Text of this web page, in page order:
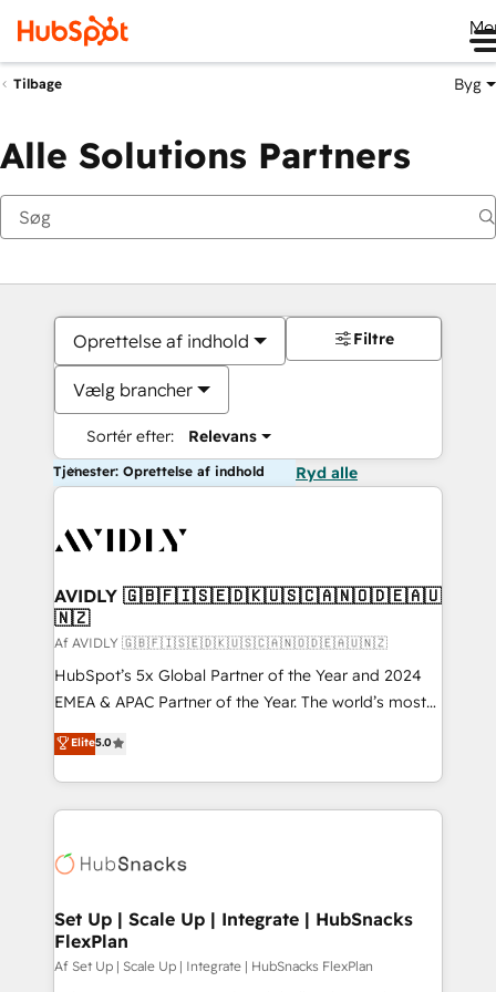
Tilbage Byg
Alle Solutions Partners
Oprettelse af indhold
Vælg brancher
Sortér efter: Relevans
Filtre
Tjenester: Oprettelse af indhold Ryd alle
AVIDLY 🇬🇧🇫🇮🇸🇪🇩🇰🇺🇸🇨🇦🇳🇴🇩🇪🇦🇺
🇳🇿
Af AVIDLY 🇬🇧🇫🇮🇸🇪🇩🇰🇺🇸🇨🇦🇳🇴🇩🇪🇦🇺🇳🇿
HubSpot’s 5x Global Partner of the Year and 2024
EMEA & APAC Partner of the Year. The world’s most
experienced and fully accredited HubSpot Solutions
Partner. 🚀 With 2,750+ HubSpot projects delivered
and 370+ specialists across EMEA, APAC and NAM,
we de-risk complex CRM programmes and
multi-region migrations to AI-powered automation,
scale. 🏆 HubSpot’s CEO called us “the partner of the
future.” Others agree it is proof of trust built through
measurable impact.
Elite5.0
Set Up | Scale Up | Integrate | HubSnacks
FlexPlan
Af Set Up | Scale Up | Integrate | HubSnacks FlexPlan